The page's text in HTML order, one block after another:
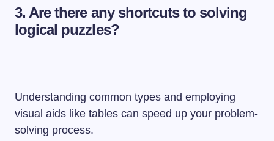
3. Are there any shortcuts to solving
logical puzzles?
Understanding common types and employing
visual aids like tables can speed up your problem-
solving process.